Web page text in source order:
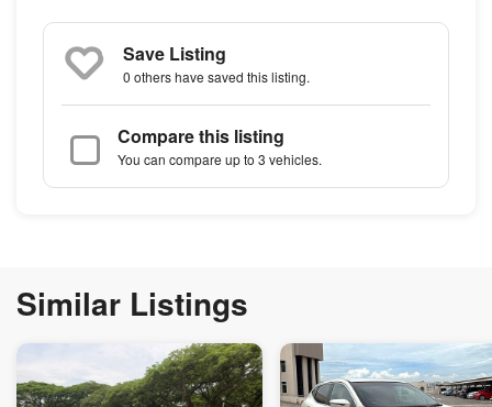
Save Listing
0 othershave saved this listing.
Compare this listing
You can compare up to 3 vehicles.
Similar Listings